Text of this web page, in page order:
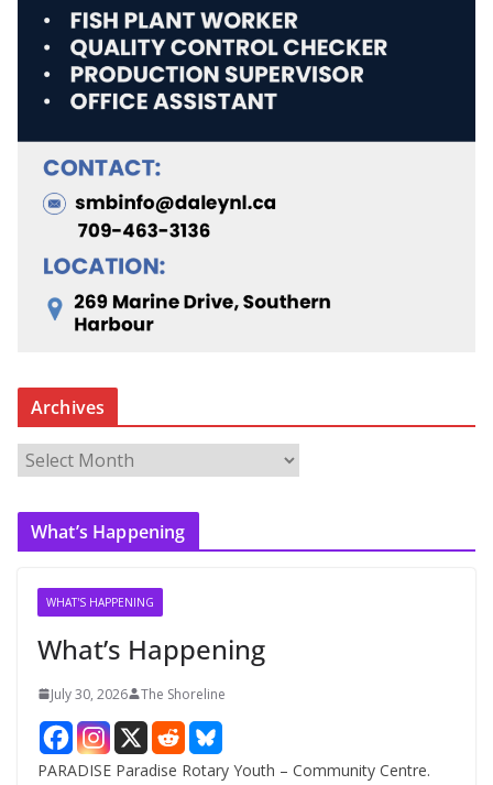
Archives
r
c
What’s Happening
WHAT'S HAPPENING
What’s Happening
July 30, 2026 The Shoreline
PARADISE Paradise Rotary Youth – Community Centre.